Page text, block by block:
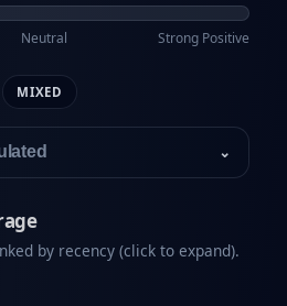
Neutral Strong Positive
MIXED
⌄
by recency (click to expand).